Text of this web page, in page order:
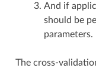
And if
should be
parameters.
The cross-